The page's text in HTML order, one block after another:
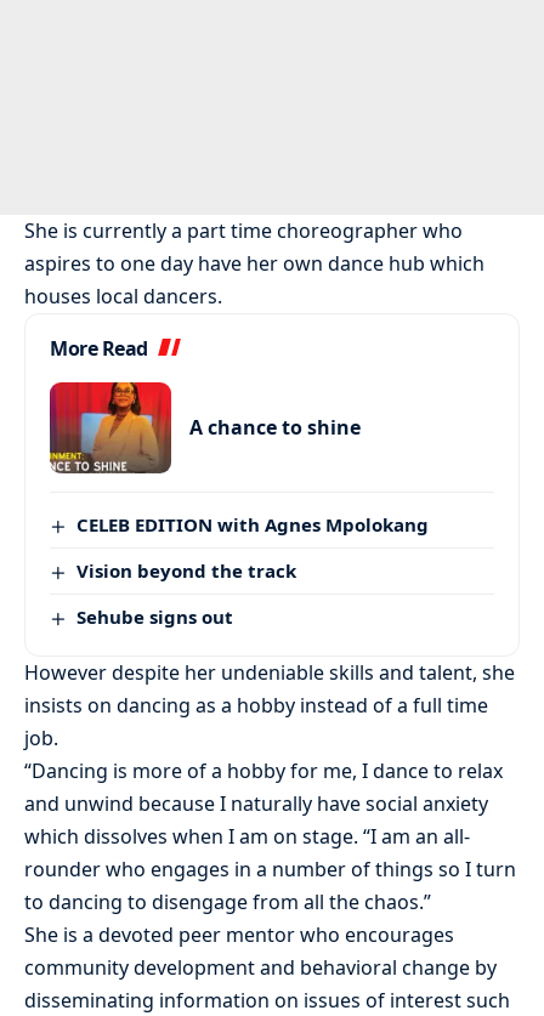
She is currently a part time choreographer who
aspires to one day have her own dance hub which
houses local dancers.
More Read
A chance to shine
CELEB EDITION with Agnes Mpolokang
Vision beyond the track
Sehube signs out
However despite her undeniable skills and talent, she
insists on dancing as a hobby instead of a full time
job.
“Dancing is more of a hobby for me, I dance to relax
and unwind because I naturally have social anxiety
which dissolves when I am on stage. “I am an all-
rounder who engages in a number of things so I turn
to dancing to disengage from all the chaos.”
She is a devoted peer mentor who encourages
community development and behavioral change by
disseminating information on issues of interest such